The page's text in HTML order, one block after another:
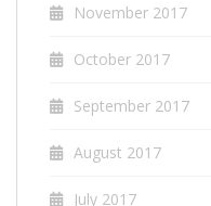
November 2017
October 2017
September 2017
August 2017
July 2017